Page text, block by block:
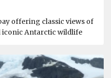
offering classic views of
iconic Antarctic wildlife